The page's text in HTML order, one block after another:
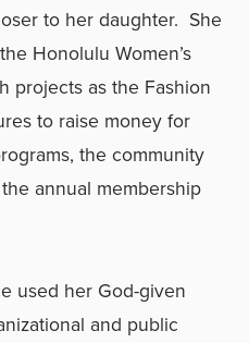
to her daughter. She
Honolulu Women’s
projects as the Fashion
to raise money for
the community
annual membership
used her God-given
and public